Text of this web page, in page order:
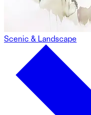
Scenic & Landscape